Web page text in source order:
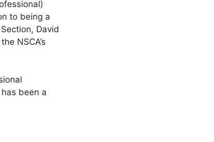
to being a
David
NSCA’s
been a